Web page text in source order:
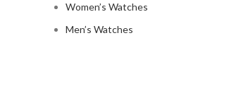
Women’s Watches
Men’s Watches